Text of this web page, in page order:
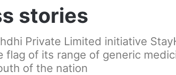
stories
Private Limited initiative
flag of its range of generic
of the nation